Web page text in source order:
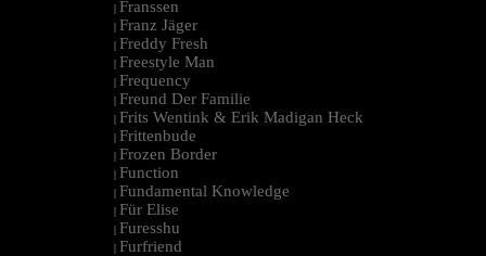
| Franssen
| Franz Jäger
| Freddy Fresh
| Freestyle Man
| Frequency
| Freund Der Familie
| Frits Wentink & Erik Madigan Heck
| Frittenbude
| Frozen Border
| Function
| Fundamental Knowledge
| Für Elise
| Furesshu
| Furfriend